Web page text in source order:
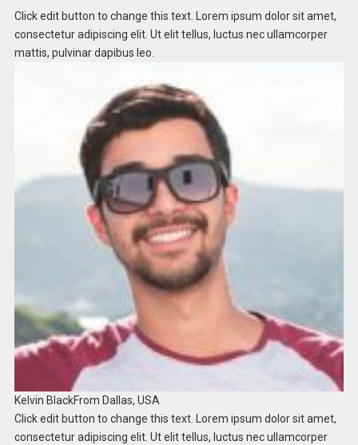
Apply
Online
Click edit button to change this text. Lorem ipsum dolor sit amet,
consectetur adipiscing elit. Ut elit tellus, luctus nec ullamcorper
mattis, pulvinar dapibus leo.​
Kelvin BlackFrom Dallas, USA​
Click edit button to change this text. Lorem ipsum dolor sit amet,
consectetur adipiscing elit. Ut elit tellus, luctus nec ullamcorper